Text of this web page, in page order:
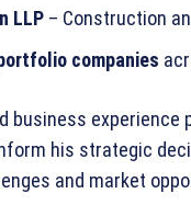
LLP – Construction
companies
business
his strategic
and market